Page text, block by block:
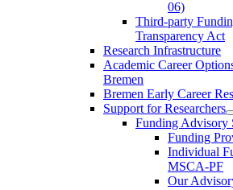
06)
Third-party
Transparency Act
Research Infrastructure
Academic Career
Bremen
Bremen Early Career
Support for Researchers
Funding Advisory
Funding
Individual
MSCA-PF
Our